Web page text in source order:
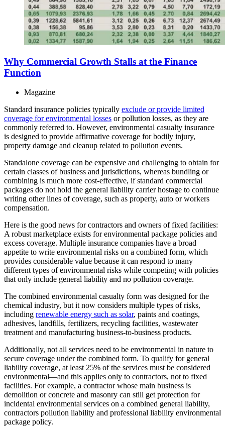
Why Commercial Growth Stalls at the Finance
Function
Magazine
Standard insurance policies typically exclude or provide limited
coverage for environmental losses or pollution losses, as they are
commonly referred to. However, environmental casualty insurance
is designed to provide affirmative coverage for bodily injury,
property damage and cleanup related to pollution events.
Standalone coverage can be expensive and challenging to obtain for
certain classes of business and jurisdictions, whereas bundling or
combining is much more cost-effective, if standard commercial
packages do not hold the general liability carrier hostage to continue
writing other lines of coverage, such as property, auto or workers
compensation.
Here is the good news for contractors and owners of fixed facilities:
A robust marketplace exists for environmental package policies and
excess coverage. Multiple insurance companies have a broad
appetite to write environmental risks on a combined form, which
provides considerable value because it can respond to many
different types of environmental risks while competing with policies
that only include general liability and no pollution coverage.
The combined environmental casualty form was designed for the
chemical industry, but it now considers multiple types of risks,
including renewable energy such as solar, paints and coatings,
adhesives, landfills, fertilizers, recycling facilities, wastewater
treatment and manufacturing business-to-business products.
Additionally, not all services need to be environmental in nature to
secure coverage under the combined form. To qualify for general
liability coverage, at least 25% of the services must be considered
environmental—and this applies only to contractors, not to fixed
facilities. For example, a contractor whose main business is
demolition or concrete and masonry can still get protection for
incidental environmental services on a combined general liability,
contractors pollution liability and professional liability environmental
package policy.